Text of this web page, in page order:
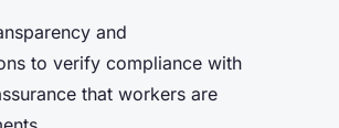
and
to verify compliance with
that workers are